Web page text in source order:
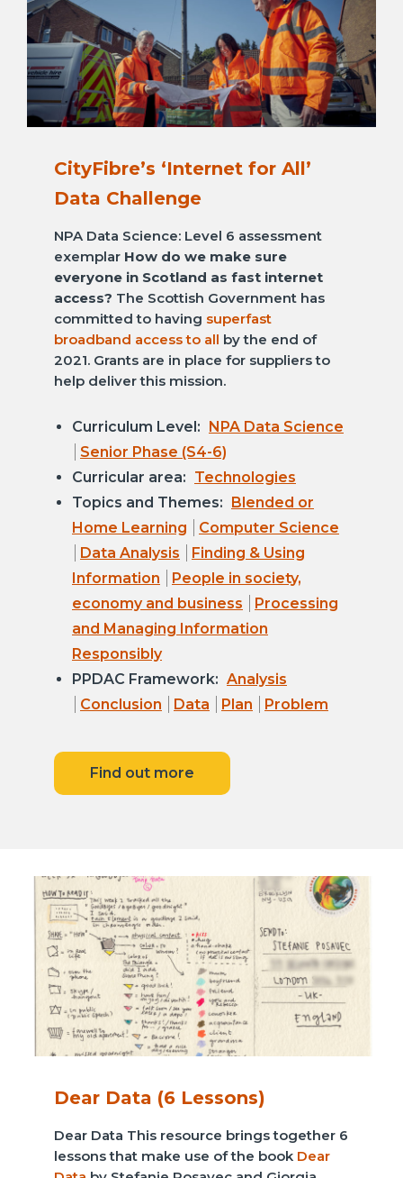
CityFibre’s ‘Internet for All’
Data Challenge
NPA Data Science: Level 6 assessment
exemplar How do we make sure
everyone in Scotland as fast internet
access? The Scottish Government has
committed to having superfast
broadband access to all by the end of
2021. Grants are in place for suppliers to
help deliver this mission.
Curriculum Level:
NPA Data Science
Senior Phase (S4-6)
Curricular area: Technologies
Topics and Themes:
Blended or
Home Learning
Computer Science
Data Analysis
Finding & Using
Information
People in society,
economy and business
Processing
and Managing Information
Responsibly
PPDAC Framework: Analysis
Conclusion
Data Plan Problem
Find out more
Dear Data (6 Lessons)
Dear Data This resource brings together 6
lessons that make use of the book Dear